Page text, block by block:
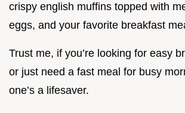
crispy english muffins topped with
eggs, and your favorite breakfast
Trust me, if you’re looking for easy
or just need a fast meal for busy
one’s a lifesaver.